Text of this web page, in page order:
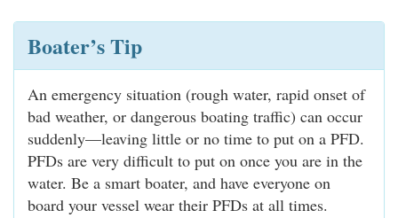
Boater’s Tip
An emergency situation (rough water, rapid onset of
bad weather, or dangerous boating traffic) can occur
suddenly—leaving little or no time to put on a PFD.
PFDs are very difficult to put on once you are in the
water. Be a smart boater, and have everyone on
board your vessel wear their PFDs at all times.